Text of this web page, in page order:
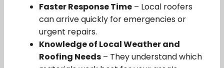
Faster Response Time – Local roofers
can arrive quickly for emergencies or
urgent repairs.
Knowledge of Local Weather and
Roofing Needs – They understand which